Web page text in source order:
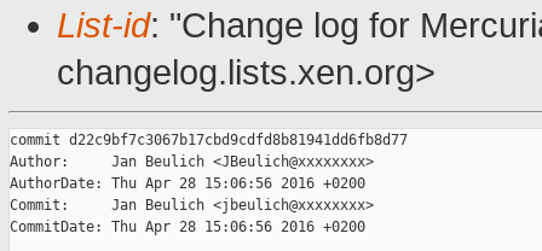
List-id: "Change log for
changelog.lists.xen.org>
commit d22c9bf7c3067b17cbd9cdfd8b81941dd6fb8d77
Author:     Jan Beulich <JBeulich@xxxxxxxx>
AuthorDate: Thu Apr 28 15:06:56 2016 +0200
Commit:     Jan Beulich <jbeulich@xxxxxxxx>
CommitDate: Thu Apr 28 15:06:56 2016 +0200